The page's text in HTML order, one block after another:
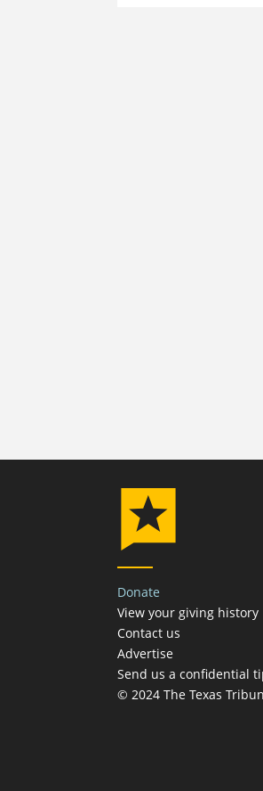
Donate
View your giving history
Contact us
Advertise
Send us a confidential
© 2024 The Texas